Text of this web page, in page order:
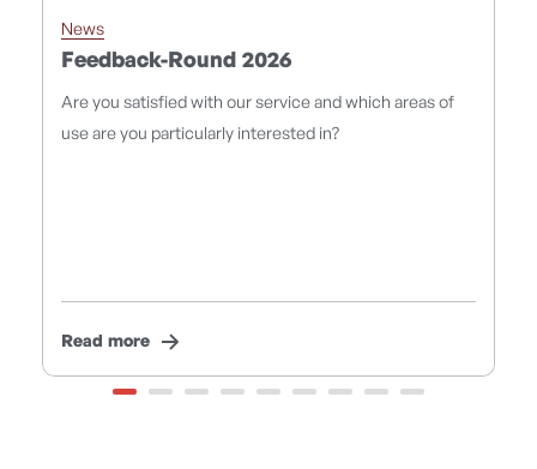
News
Feedback-Round 2026
Are you satisfied with our service and which areas of
use are you particularly interested in?
Read more